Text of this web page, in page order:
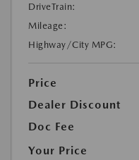
DriveTrain:
Mileage:
Highway/City MPG:
Price
Dealer Discount
Doc Fee
Your Price